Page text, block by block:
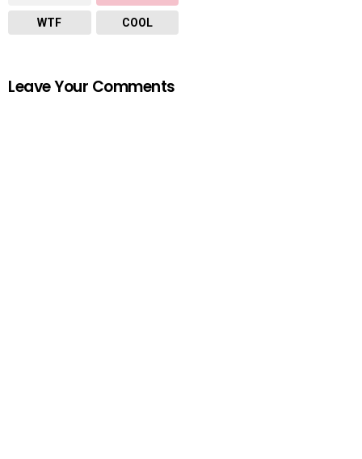
WTF COOL
Leave Your Comments